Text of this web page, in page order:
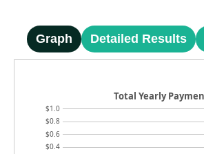
Graph Detailed Results
$0.4
$0.6
$0.8
$1.0
Total Yearly